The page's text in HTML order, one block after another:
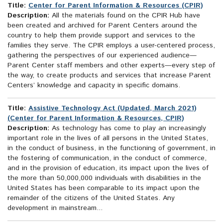
Title: Center for Parent Information & Resources (CPIR)
Description: All the materials found on the CPIR Hub have
been created and archived for Parent Centers around the
country to help them provide support and services to the
families they serve. The CPIR employs a user-centered process,
gathering the perspectives of our experienced audience—
Parent Center staff members and other experts—every step of
the way, to create products and services that increase Parent
Centers’ knowledge and capacity in specific domains.
Title: Assistive Technology Act (Updated, March 2021)
(Center for Parent Information & Resources, CPIR)
Description: As technology has come to play an increasingly
important role in the lives of all persons in the United States,
in the conduct of business, in the functioning of government, in
the fostering of communication, in the conduct of commerce,
and in the provision of education, its impact upon the lives of
the more than 50,000,000 individuals with disabilities in the
United States has been comparable to its impact upon the
remainder of the citizens of the United States. Any
development in mainstream...